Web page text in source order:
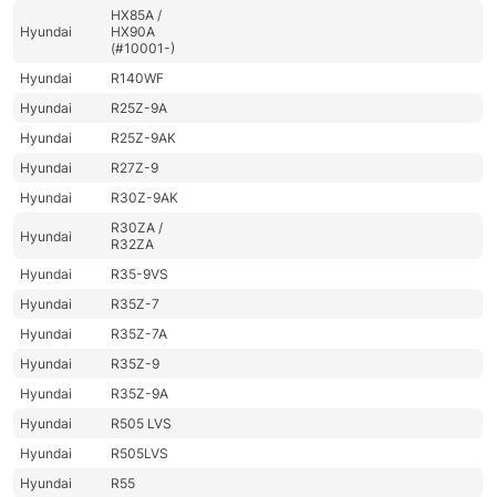
Hyundai
HX85A /
HX90A
(#10001-)
Hyundai
R140WF
Hyundai
R25Z-9A
Hyundai
R25Z-9AK
Hyundai
R27Z-9
Hyundai
R30Z-9AK
Hyundai
R30ZA /
R32ZA
Hyundai
R35-9VS
Hyundai
R35Z-7
Hyundai
R35Z-7A
Hyundai
R35Z-9
Hyundai
R35Z-9A
Hyundai
R505 LVS
Hyundai
R505LVS
Hyundai
R55